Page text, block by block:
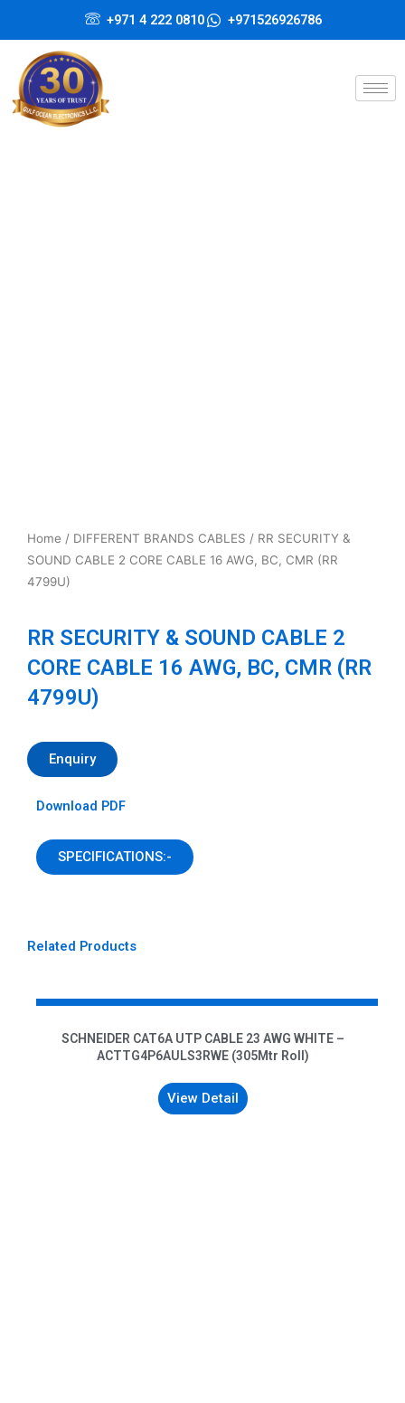
content
+971 4 222 0810 +971526926786
Home / DIFFERENT BRANDS CABLES / RR SECURITY &
SOUND CABLE 2 CORE CABLE 16 AWG, BC, CMR (RR
4799U)
RR SECURITY & SOUND CABLE 2
CORE CABLE 16 AWG, BC, CMR (RR
4799U)
Enquiry
Download PDF
SPECIFICATIONS:-
Related Products
SCHNEIDER CAT6A UTP CABLE 23 AWG WHITE –
ACTTG4P6AULS3RWE (305Mtr Roll)
View Detail